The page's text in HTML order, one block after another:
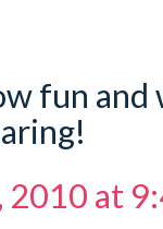
fun and
2010 at